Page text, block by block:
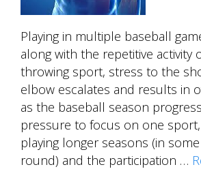
Playing in multiple baseball
along with the repetitive activity
throwing sport, stress to the
elbow escalates and results in
as the baseball season
pressure to focus on one
playing longer seasons (in
round) and the participation …